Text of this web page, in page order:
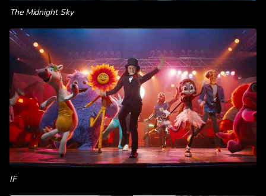
The Midnight Sky
IF